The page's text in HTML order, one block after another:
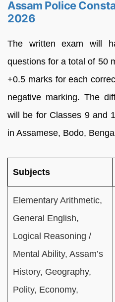
Assam Police
2026
The written exam will
questions for a total of 50
+0.5 marks for each
negative marking. The
will be for Classes 9 and
in Assamese, Bodo,
Subjects
Elementary Arithmetic,
General English,
Logical Reasoning /
Mental Ability, Assam’s
History, Geography,
Polity, Economy,